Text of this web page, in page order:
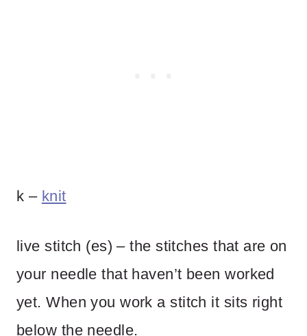
k – knit
live stitch (es) – the stitches that are on
your needle that haven’t been worked
yet. When you work a stitch it sits right
below the needle.